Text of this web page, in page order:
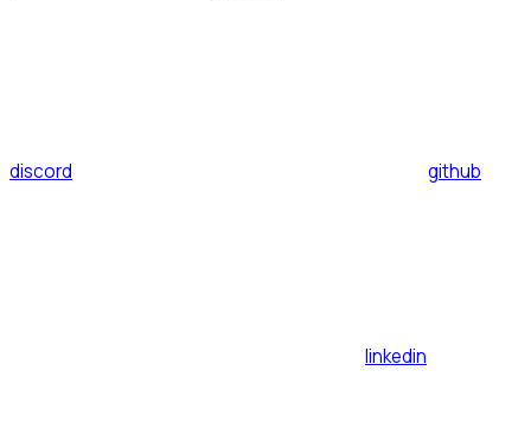
discord github
linkedin